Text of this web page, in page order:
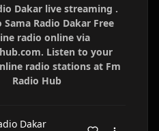
Dakar live streaming .
Radio Dakar Free
radio online via
Listen to your
radio stations at Fm
Radio Hub
Dakar